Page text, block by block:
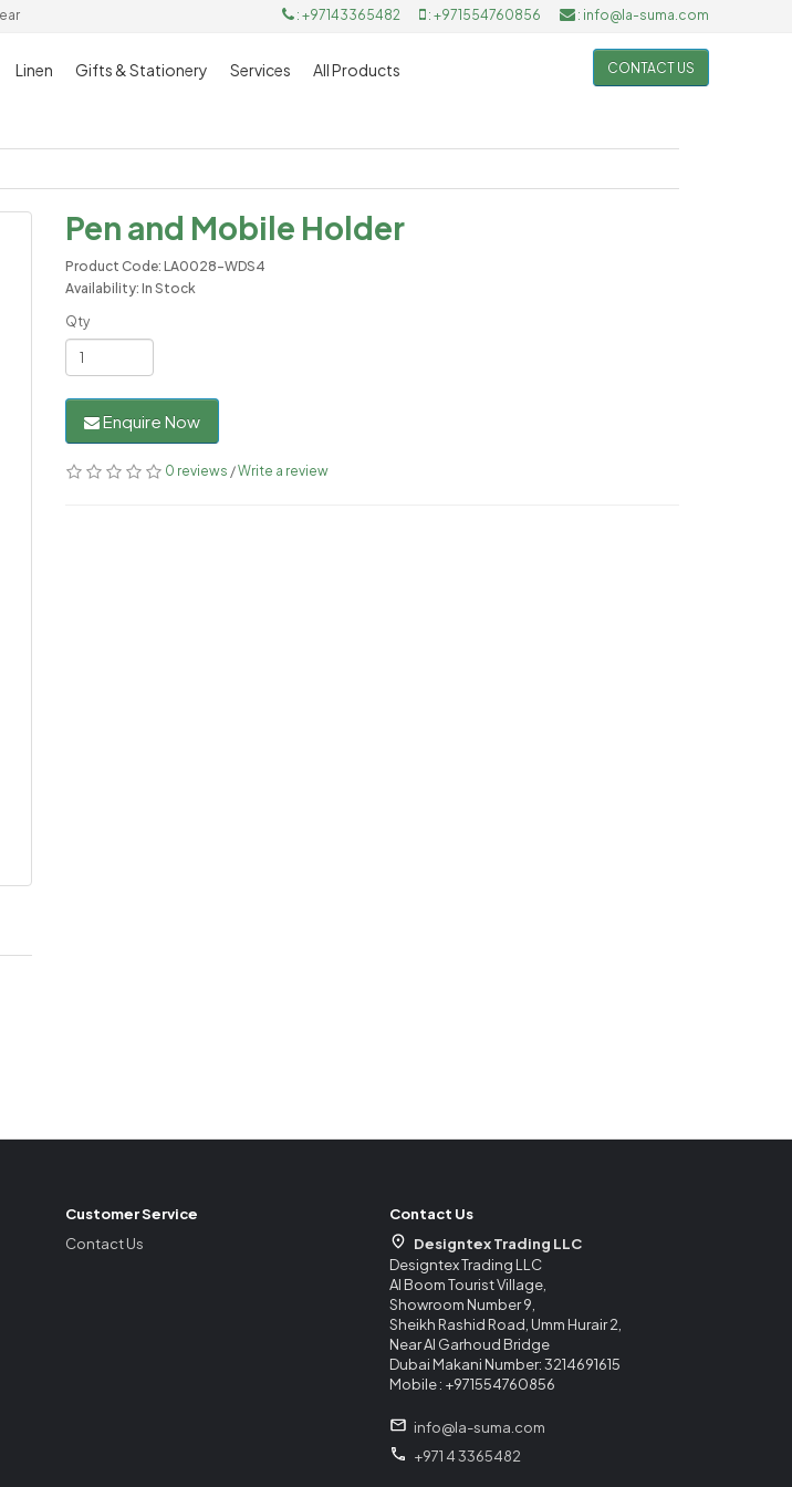
: +97143365482 : +971554760856 : info@la-suma.com
Linen Gifts & Stationery Services All Products CONTACT US
Pen and Mobile Holder
Product Code: LA0028-WDS4
Availability: In Stock
Qty
Enquire Now
0 reviews /Write a review
Customer Service
Contact Us
Contact Us
Designtex Trading LLC
Designtex Trading LLC
Al Boom Tourist Village,
Showroom Number 9,
Sheikh Rashid Road, Umm Hurair 2,
Near Al Garhoud Bridge
Dubai Makani Number: 3214691615
Mobile : +971554760856
info@la-suma.com
+971 4 3365482